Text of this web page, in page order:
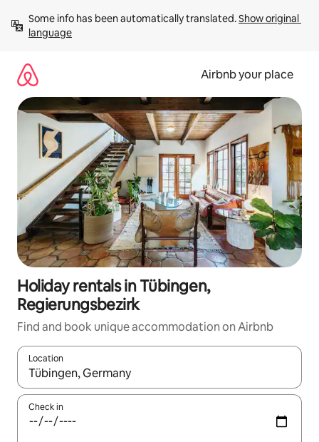
content
Some info has been automatically translated. Show original
language
Airbnb your place
Holiday rentals in Tübingen,
Regierungsbezirk
Find and book unique accommodation on Airbnb
Location
When results are available, navigate with the up and down
Check in